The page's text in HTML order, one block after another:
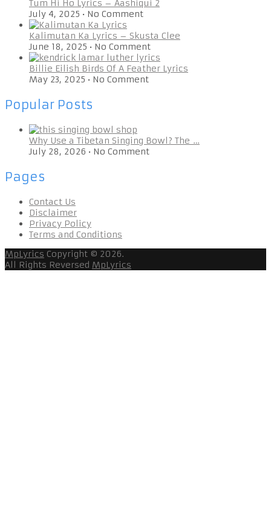
Tum Hi Ho Lyrics – Aashiqui 2
July 4, 2025 • No Comment
Kalimutan Ka Lyrics – Skusta Clee
June 18, 2025 • No Comment
Billie Eilish Birds Of A Feather Lyrics
May 23, 2025 • No Comment
Popular Posts
Why Use a Tibetan Singing Bowl? The …
July 28, 2026 • No Comment
Pages
Contact Us
Disclaimer
Privacy Policy
Terms and Conditions
MpLyrics Copyright © 2026.
All Rights Reversed MpLyrics